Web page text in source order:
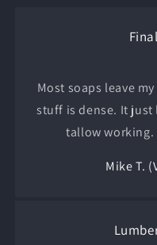
Most soaps leave
stuff is dense. It just
tallow working.
Mike T.